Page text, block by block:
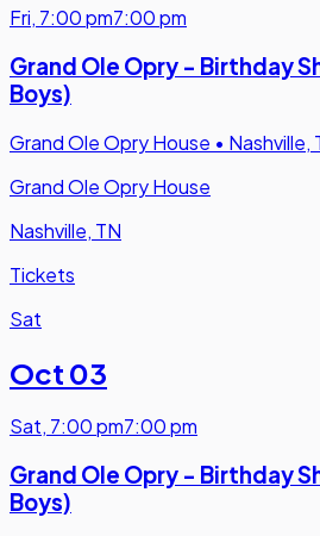
Fri, 7:00 pm7:00 pm
Grand Ole Opry - Birthday
Boys)
Grand Ole Opry House • Nashville,
Grand Ole Opry House
Nashville, TN
Tickets
Sat
Oct 03
Sat, 7:00 pm7:00 pm
Grand Ole Opry - Birthday
Boys)